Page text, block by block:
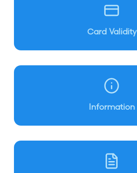
Card Validity
Information